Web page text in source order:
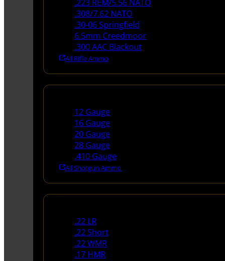
.223 REM/5.56 NATO
.308/7.62 NATO
.30-06 Springfield
6.5mm Creedmoor
.300 AAC Blackout
All Rifle Ammo
12 Gauge
16 Gauge
20 Gauge
28 Gauge
.410 Gauge
All Shotgun Ammo
.22 LR
.22 Short
.22 WMR
.17 HMR